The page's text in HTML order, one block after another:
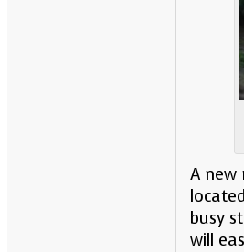
A new
busy
will